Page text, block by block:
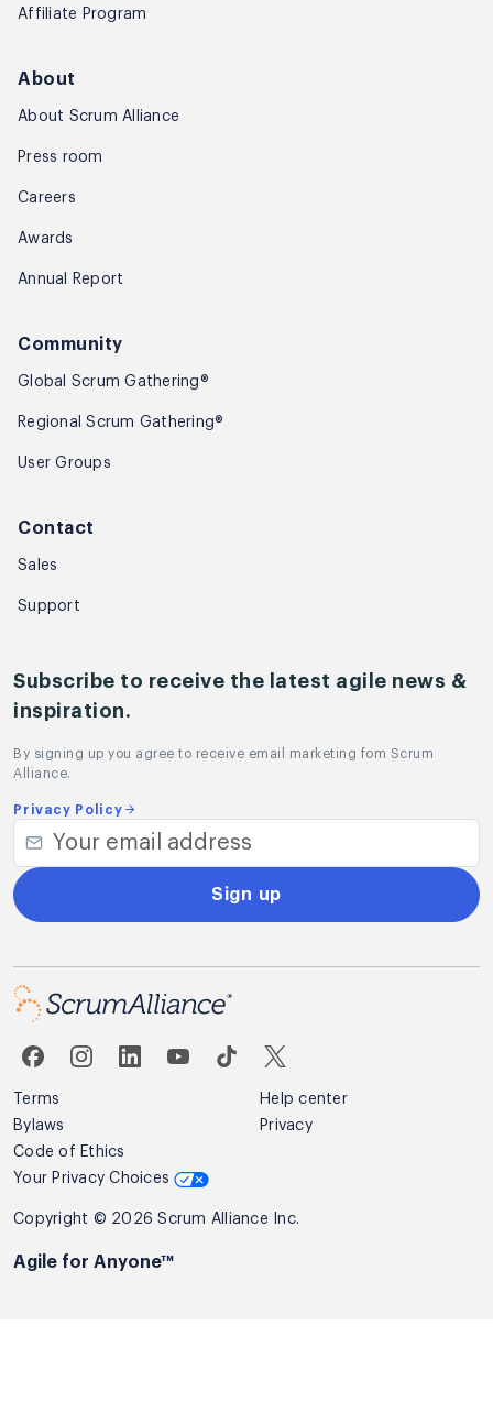
Affiliate Program
About
About Scrum Alliance
Press room
Careers
Awards
Annual Report
Community
Global Scrum Gathering®
Regional Scrum Gathering®
User Groups
Contact
Sales
Support
Subscribe to receive the latest agile news &
inspiration.
By signing up you agree to receive email marketing fom Scrum
Alliance.
Privacy Policy
Sign up
Terms
Help center
Bylaws
Privacy
Code of Ethics
Your Privacy Choices
Copyright © 2026 Scrum Alliance Inc.
Agile for Anyone™